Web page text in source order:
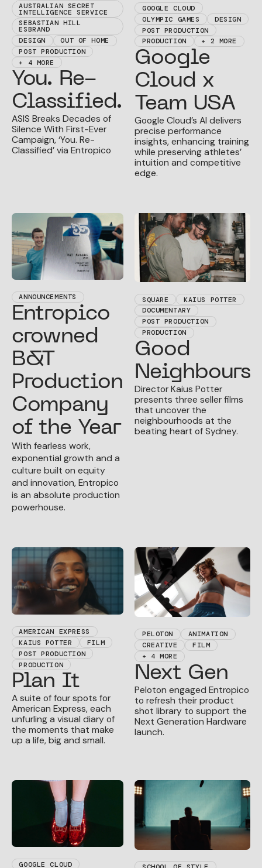
AUSTRALIAN SECRET
INTELLIGENCE SERVICE
SEBASTIAN HILL
ESBRAND
DESIGN
OUT OF HOME
POST PRODUCTION
+ 4 MORE
You. Re-
Classified.
ASIS Breaks Decades of
Silence With First-Ever
Campaign, ‘You. Re-
Classified’ via Entropico
GOOGLE CLOUD
OLYMPIC GAMES
DESIGN
POST PRODUCTION
PRODUCTION
+ 2 MORE
Google
Cloud x
Team USA
Google Cloud’s AI delivers
precise performance
insights, enhancing training
while preserving athletes’
intuition and competitive
edge.
ANNOUNCEMENTS
Entropico
crowned
B&T
Production
Company
of the Year
With fearless work,
exponential growth and a
culture built on equity
and innovation, Entropico
is an absolute production
powerhouse.
SQUARE
KAIUS POTTER
DOCUMENTARY
POST PRODUCTION
PRODUCTION
Good
Neighbours
Director Kaius Potter
presents three seller films
that uncover the
neighbourhoods at the
beating heart of Sydney.
AMERICAN EXPRESS
KAIUS POTTER
FILM
POST PRODUCTION
PRODUCTION
Plan It
A suite of four spots for
American Express, each
unfurling a visual diary of
the moments that make
up a life, big and small.
PELOTON
ANIMATION
CREATIVE
FILM
+ 4 MORE
Next Gen
Peloton engaged Entropico
to refresh their product
shot library to support the
Next Generation Hardware
launch.
GOOGLE CLOUD